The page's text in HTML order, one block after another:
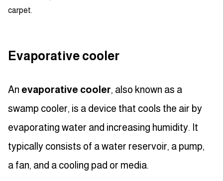
carpet.
Evaporative cooler
An evaporative cooler, also known as a
swamp cooler, is a device that cools the air by
evaporating water and increasing humidity. It
typically consists of a water reservoir, a pump,
a fan, and a cooling pad or media.